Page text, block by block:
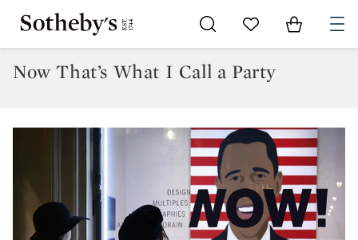
Go to My Favorites
Items in
Now That’s What I Call a Party